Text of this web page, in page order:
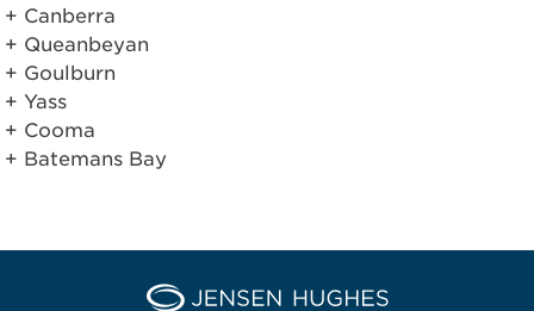
Canberra
Queanbeyan
Goulburn
Yass
Cooma
Batemans Bay
Home Jensen Hughes